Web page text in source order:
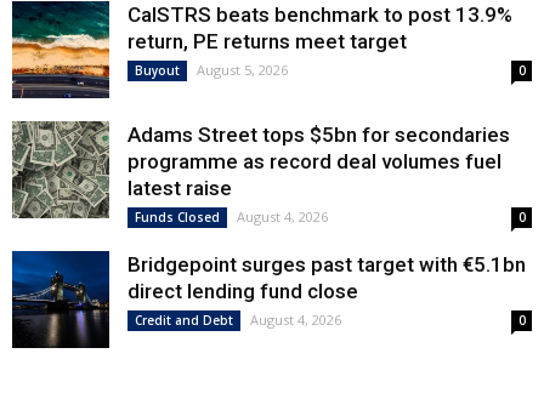
CalSTRS beats benchmark to post 13.9%
return, PE returns meet target
Buyout August 5, 2026 0
Adams Street tops $5bn for secondaries
programme as record deal volumes fuel
latest raise
Funds Closed August 4, 2026 0
Bridgepoint surges past target with €5.1bn
direct lending fund close
Credit and Debt August 4, 2026 0